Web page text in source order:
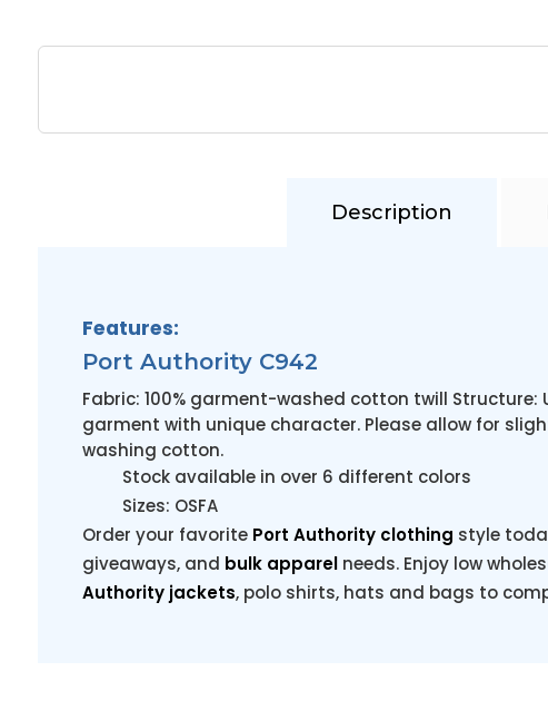
Description
Features:
Port Authority C942
Fabric: 100% garment-washed cotton twill
garment with unique character. Please allow for
washing cotton.
Stock available in over 6 different colors
Sizes: OSFA
Order your favorite Port Authority clothing style
giveaways, and bulk apparelneeds. Enjoy low
Authority jackets, polo shirts, hats and bags to